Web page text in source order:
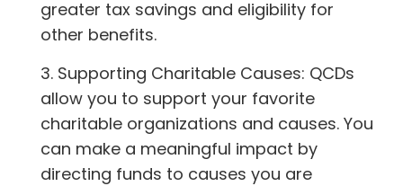
greater tax savings and eligibility for
other benefits.
3. Supporting Charitable Causes: QCDs
allow you to support your favorite
charitable organizations and causes. You
can make a meaningful impact by
directing funds to causes you are